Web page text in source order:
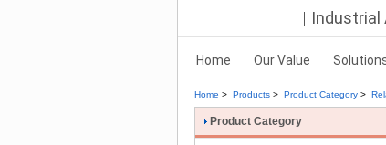
Industrial
Home Our Value
Home > Products > Product Category >
Product Category